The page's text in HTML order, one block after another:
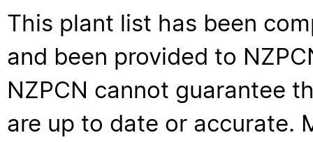
This plant list has been
and been provided to
NZPCN cannot guarantee
are up to date or accurate.